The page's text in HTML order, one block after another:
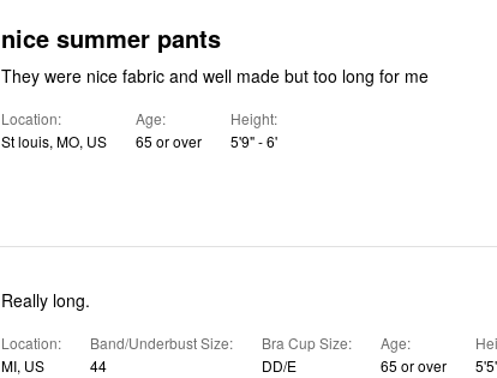
nice summer pants
They were nice fabric and well made but too long for me
Location
St louis, MO, US
Age
65 or over
Height
5'9" - 6'
Really long.
Location
MI, US
Band/Underbust Size
44
Bra Cup Size
DD/E
Age
65 or over